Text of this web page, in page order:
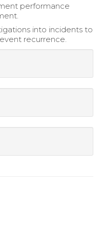
performance
into incidents to
recurrence.